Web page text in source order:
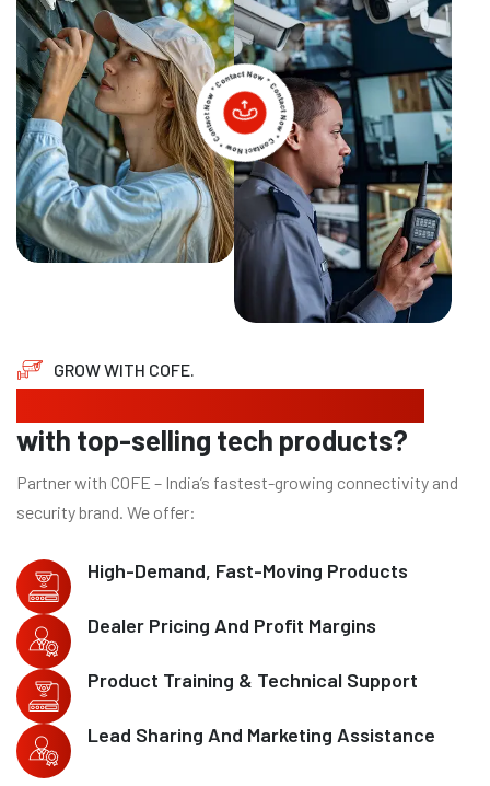
GROW WITH COFE.
with top-selling tech products?
Partner with COFE – India’s fastest-growing connectivity and
security brand. We offer:
High-Demand, Fast-Moving Products
Dealer Pricing And Profit Margins
Product Training & Technical Support
Lead Sharing And Marketing Assistance